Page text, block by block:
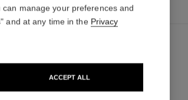
53 €
B30 Refill
manage your preferences and
and at any time in the Privacy
ACCEPT ALL